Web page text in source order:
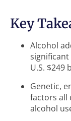
Key
Alcohol
U.S. $249
Genetic,
factors all
alcohol